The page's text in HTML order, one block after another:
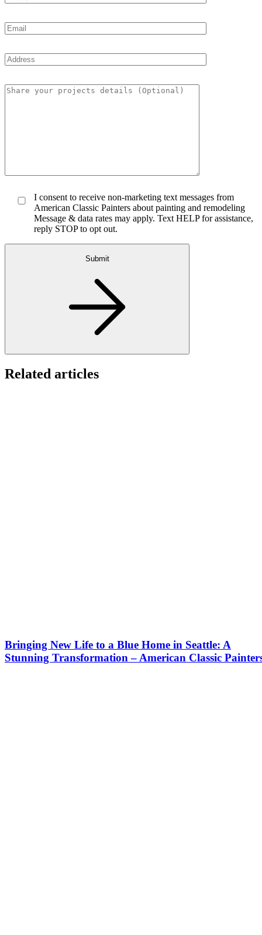
I consent to receive non-marketing text messages from
American Classic Painters about painting and remodeling
Message & data rates may apply. Text HELP for assistance,
reply STOP to opt out.
Submit
Related articles
Bringing New Life to a Blue Home in Seattle: A
Stunning Transformation – American Classic